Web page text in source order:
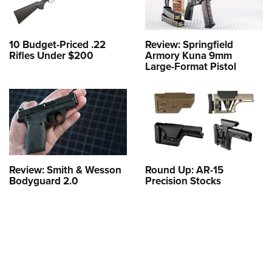
10 Budget-Priced .22
Rifles Under $200
Review: Springfield
Armory Kuna 9mm
Large-Format Pistol
Review: Smith & Wesson
Bodyguard 2.0
Round Up: AR-15
Precision Stocks